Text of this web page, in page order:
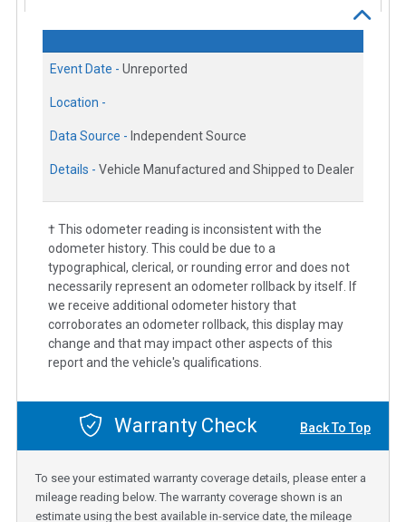
Event Date - Unreported
Location -
Data Source - Independent Source
Details - Vehicle Manufactured and Shipped to Dealer
† This odometer reading is inconsistent with the
odometer history. This could be due to a
typographical, clerical, or rounding error and does not
necessarily represent an odometer rollback by itself. If
we receive additional odometer history that
corroborates an odometer rollback, this display may
change and that may impact other aspects of this
report and the vehicle's qualifications.
Warranty Check Back To Top
To see your estimated warranty coverage details, please enter a
mileage reading below. The warranty coverage shown is an
estimate using the best available in-service date, the mileage